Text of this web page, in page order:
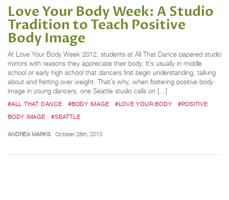
Love Your Body Week: A Studio
Tradition to Teach Positive
Body Image
At Love Your Body Week 2012, students at All That Dance papered studio
mirrors with reasons they appreciate their body. It’s usually in middle
school or early high school that dancers first begin understanding, talking
about and fretting over weight. That’s why, when fostering positive body
image in young dancers, one Seattle studio calls on […]
#ALL THAT DANCE #BODY IMAGE #LOVE YOUR BODY
#POSITIVE
BODY IMAGE
#SEATTLE
ANDREA MARKS October 28th, 2013